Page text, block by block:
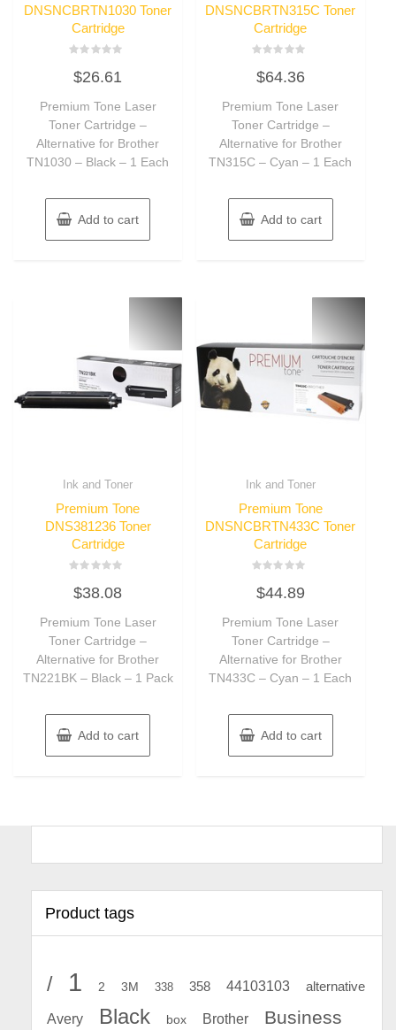
DNSNCBRTN1030 Toner
Cartridge
0
out
5
$26.61
Premium Tone Laser
Toner Cartridge –
Alternative for Brother
TN1030 – Black – 1 Each
Add to cart
DNSNCBRTN315C Toner
Cartridge
0
out
5
$64.36
Premium Tone Laser
Toner Cartridge –
Alternative for Brother
TN315C – Cyan – 1 Each
Add to cart
Ink and Toner
Premium Tone
DNS381236 Toner
Cartridge
0
out
5
$38.08
Premium Tone Laser
Toner Cartridge –
Alternative for Brother
TN221BK – Black – 1 Pack
Add to cart
Ink and Toner
Premium Tone
DNSNCBRTN433C Toner
Cartridge
0
out
5
$44.89
Premium Tone Laser
Toner Cartridge –
Alternative for Brother
TN433C – Cyan – 1 Each
Add to cart
Product tags
/ 1 2 3M 338 358 44103103 alternative
Avery Black box Brother
Business